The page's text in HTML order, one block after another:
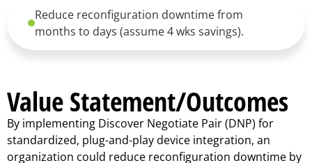
Reduce reconfiguration downtime from
months to days (assume 4 wks savings).
Value Statement/Outcomes
By implementing Discover Negotiate Pair (DNP) for
standardized, plug-and-play device integration, an
organization could reduce reconfiguration downtime by